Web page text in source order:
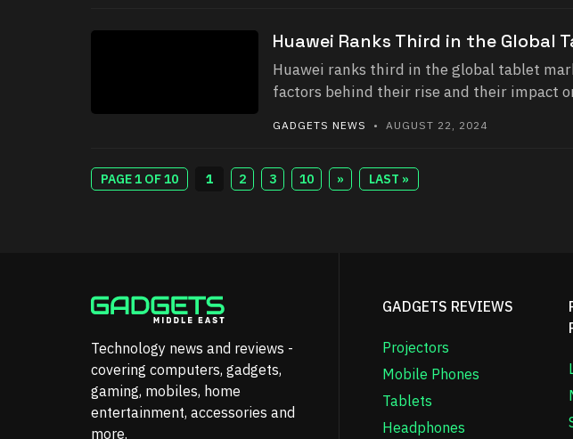
Huawei Ranks Third in the Global
Huawei ranks third in the global tablet
factors behind their rise and their impact
GADGETS NEWS • AUGUST 22, 2024
PAGE 1 OF 10 1 2 3 10 » LAST »
Technology news and reviews -
covering computers, gadgets,
gaming, mobiles, home
entertainment, accessories and
more.
GADGETS REVIEWS
Projectors
Mobile Phones
Tablets
Headphones